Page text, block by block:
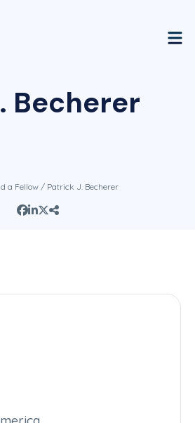
Becherer
a Fellow/ Patrick J. Becherer